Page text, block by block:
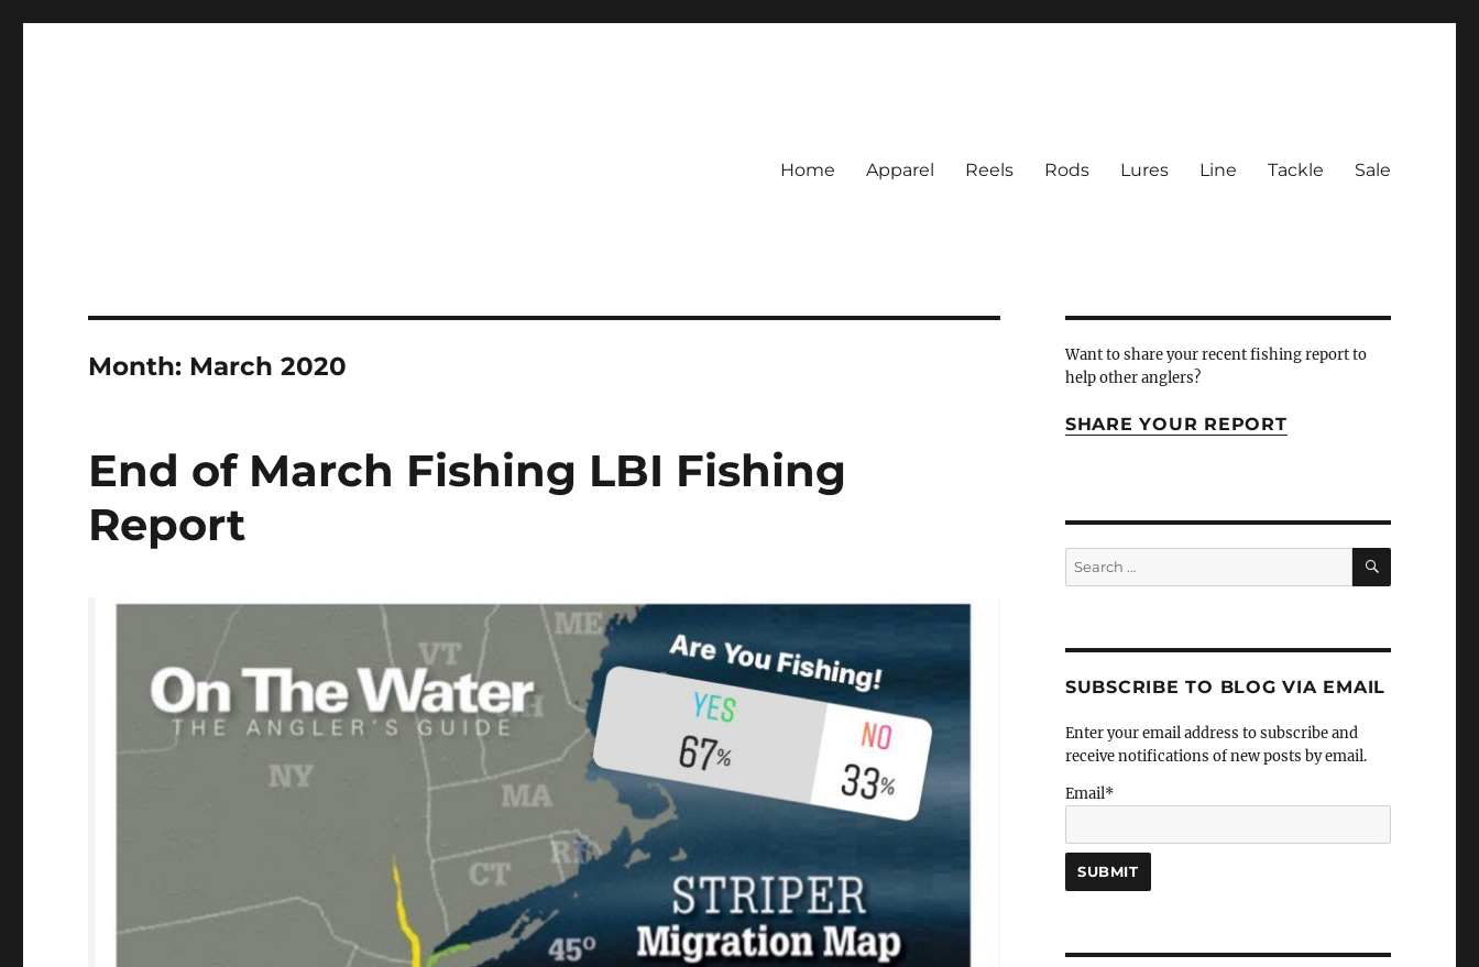
Home Apparel Reels Rods Lures Line Tackle Sale
Month: March 2020
End of March Fishing LBI Fishing
Report
Want to share your recent fishing report to
help other anglers?
SHARE YOUR REPORT
Search
for:
SEARCH
SUBSCRIBE TO BLOG VIA EMAIL
Enter your email address to subscribe and
receive notifications of new posts by email.
Email*